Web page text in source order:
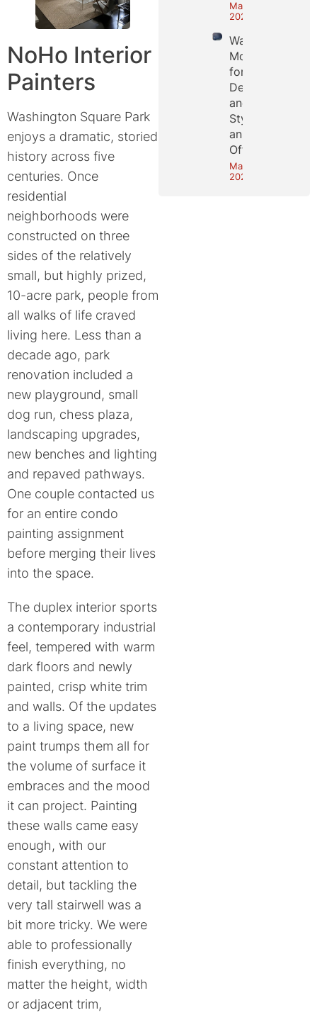
NoHo Interior
Painters
Washington Square Park
enjoys a dramatic, storied
history across five
centuries. Once
residential
neighborhoods were
constructed on three
sides of the relatively
small, but highly prized,
10-acre park, people from
all walks of life craved
living here. Less than a
decade ago, park
renovation included a
new playground, small
dog run, chess plaza,
landscaping upgrades,
new benches and lighting
and repaved pathways.
One couple contacted us
for an entire condo
painting assignment
before merging their lives
into the space.
The duplex interior sports
a contemporary industrial
feel, tempered with warm
dark floors and newly
painted, crisp white trim
and walls. Of the updates
to a living space, new
paint trumps them all for
the volume of surface it
embraces and the mood
it can project. Painting
these walls came easy
enough, with our
constant attention to
detail, but tackling the
very tall stairwell was a
bit more tricky. We were
able to professionally
finish everything, no
matter the height, width
or adjacent trim,
May 25,
2026
Wall
Molding
for
Depth
and
Style in
an NYC
Office
May 18,
2026